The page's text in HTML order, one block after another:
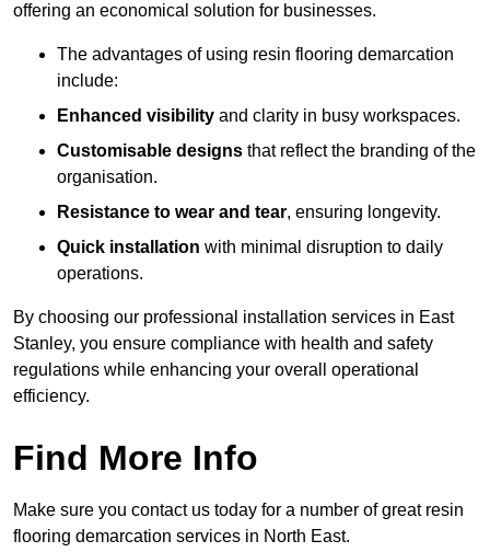
offering an economical solution for businesses.
The advantages of using resin flooring demarcation
include:
Enhanced visibility and clarity in busy workspaces.
Customisable designs that reflect the branding of the
organisation.
Resistance to wear and tear, ensuring longevity.
Quick installation with minimal disruption to daily
operations.
By choosing our professional installation services in East
Stanley, you ensure compliance with health and safety
regulations while enhancing your overall operational
efficiency.
Find More Info
Make sure you contact us today for a number of great resin
flooring demarcation services in North East.